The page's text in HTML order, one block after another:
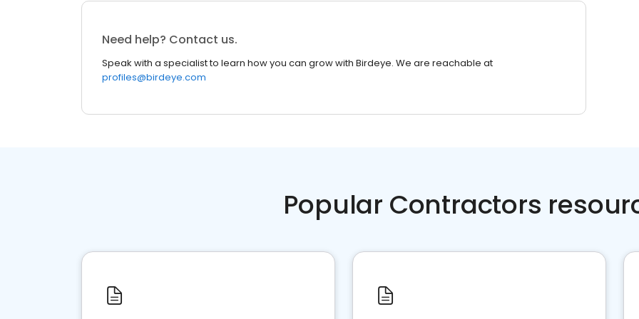
Need help? Contact us.
Speak with a specialist to learn how you can grow with Birdeye. We are reachable at
profiles@birdeye.com
Popular Contractors